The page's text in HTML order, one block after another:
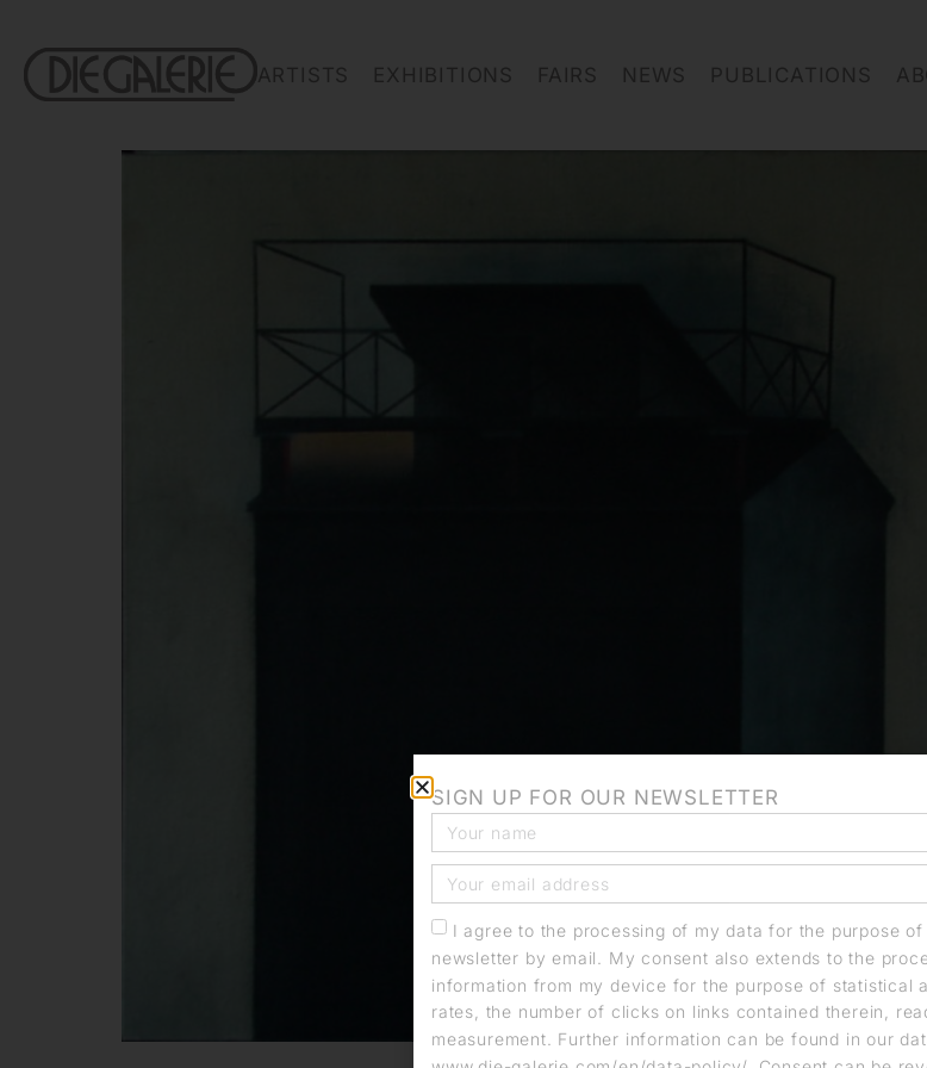
ARTISTS EXHIBITIONS FAIRS NEWS PUBLICATIONS
SIGN UP FOR OUR NEWSLETTER
I agree to the processing of my data for the purpose of
newsletter by email. My consent also extends to the
information from my device for the purpose of statistical
rates, the number of clicks on links contained therein,
measurement. Further information can be found in our